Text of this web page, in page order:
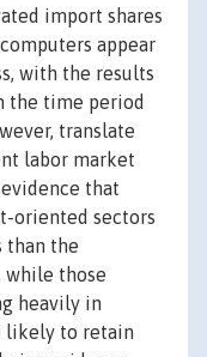
import shares
appear
with the results
the time period
translate
labor market
that
oriented sectors
than the
while those
heavily in
likely to retain